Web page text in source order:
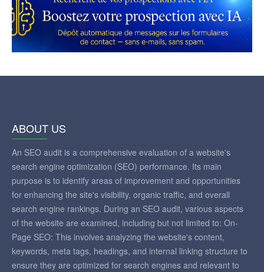
ABOUT US
An SEO audit is a comprehensive evaluation of a website's
search engine optimization (SEO) performance. Its main
purpose is to identify areas of improvement and opportunities
for enhancing the site's visibility, organic traffic, and overall
search engine rankings. During an SEO audit, various aspects
of the website are examined, including but not limited to: On-
Page SEO: This involves analyzing the website's content,
keywords, meta tags, headings, and internal linking structure to
ensure they are optimized for search engines and relevant to